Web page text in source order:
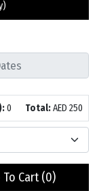
0 Total:AED 250
To Cart (0)